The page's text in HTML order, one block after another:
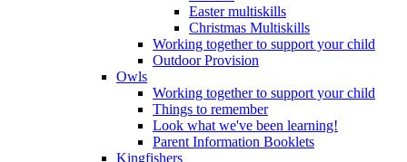
Easter multiskills
Christmas Multiskills
Working together to support your child
Outdoor Provision
Owls
Working together to support your child
Things to remember
Look what we've been learning!
Parent Information Booklets
Kingfishers